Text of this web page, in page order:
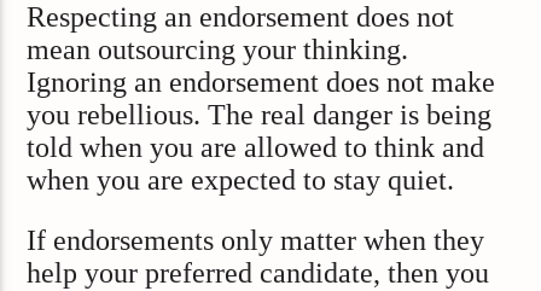
Respecting an endorsement does not
mean outsourcing your thinking.
Ignoring an endorsement does not make
you rebellious. The real danger is being
told when you are allowed to think and
when you are expected to stay quiet.
If endorsements only matter when they
help your preferred candidate, then you